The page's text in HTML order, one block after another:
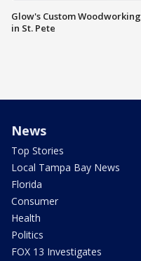
Glow's Custom Woodworking
in St. Pete
News
Top Stories
Local Tampa Bay News
Florida
Consumer
Health
Politics
FOX 13 Investigates